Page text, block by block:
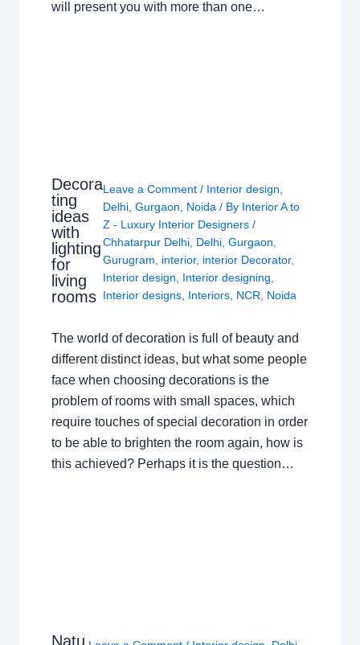
will present you with more than one…
Decora
ting
ideas
with
lighting
for
living
rooms
Leave a Comment / Interior design
Delhi ,Gurgaon Noida / By Interior A to
Z - Luxury Interior Designers/
Chhatarpur Delhi Delhi ,Gurgaon
Gurugram
interior, interior Decorator,
Interior design
Interior designing
Interior designs Interiors NCR Noida
The world of decoration is full of beauty and
different distinct ideas, but what some people
face when choosing decorations is the
problem of rooms with small spaces, which
require touches of special decoration in order
to be able to brighten the room again, how is
this achieved? Perhaps it is the question…
Natu